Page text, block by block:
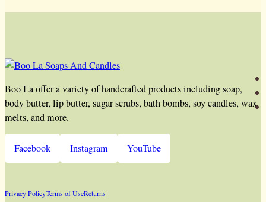
Boo La offer a variety of handcrafted products including soap,
body butter, lip butter, sugar scrubs, bath bombs, soy candles, wax
melts, and more.
Facebook Instagram YouTube
Privacy PolicyTerms of UseReturns